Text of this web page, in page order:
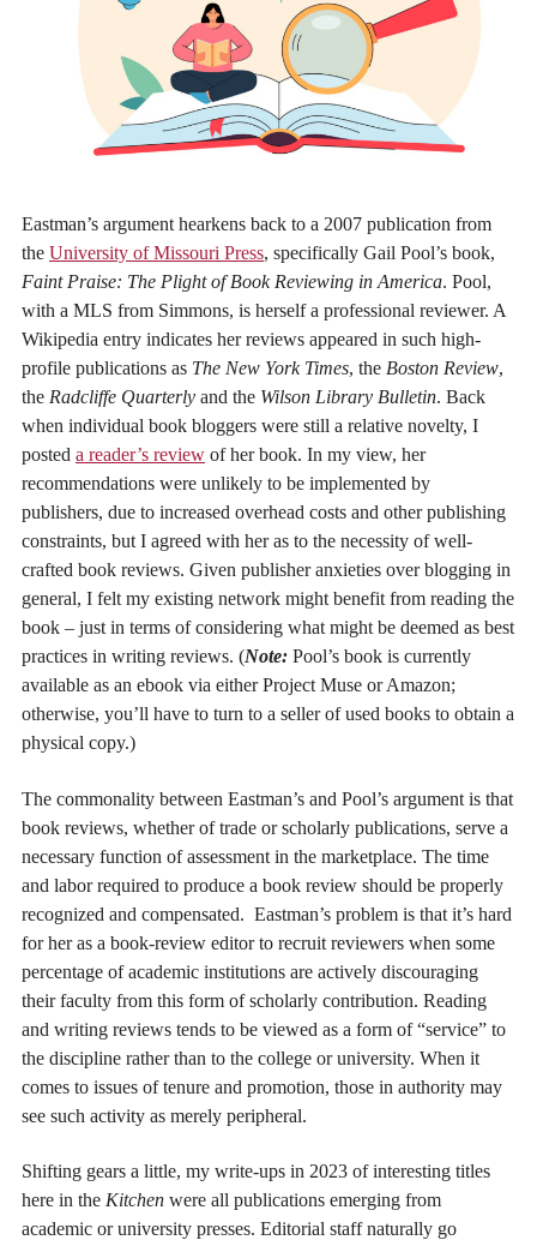
Eastman’s argument hearkens back to a 2007 publication from
the University of Missouri Press, specifically Gail Pool’s book,
Faint Praise: The Plight of Book Reviewing in America. Pool,
with a MLS from Simmons, is herself a professional reviewer. A
Wikipedia entry indicates her reviews appeared in such high-
profile publications as The New York Times, the Boston Review,
the Radcliffe Quarterly and the Wilson Library Bulletin. Back
when individual book bloggers were still a relative novelty, I
posted a reader’s review of her book. In my view, her
recommendations were unlikely to be implemented by
publishers, due to increased overhead costs and other publishing
constraints, but I agreed with her as to the necessity of well-
crafted book reviews. Given publisher anxieties over blogging in
general, I felt my existing network might benefit from reading the
book – just in terms of considering what might be deemed as best
practices in writing reviews. (Note: Pool’s book is currently
available as an ebook via either Project Muse or Amazon;
otherwise, you’ll have to turn to a seller of used books to obtain a
physical copy.)
The commonality between Eastman’s and Pool’s argument is that
book reviews, whether of trade or scholarly publications, serve a
necessary function of assessment in the marketplace. The time
and labor required to produce a book review should be properly
recognized and compensated. Eastman’s problem is that it’s hard
for her as a book-review editor to recruit reviewers when some
percentage of academic institutions are actively discouraging
their faculty from this form of scholarly contribution. Reading
and writing reviews tends to be viewed as a form of “service” to
the discipline rather than to the college or university. When it
comes to issues of tenure and promotion, those in authority may
see such activity as merely peripheral.
Shifting gears a little, my write-ups in 2023 of interesting titles
here in the Kitchen were all publications emerging from
academic or university presses. Editorial staff naturally go